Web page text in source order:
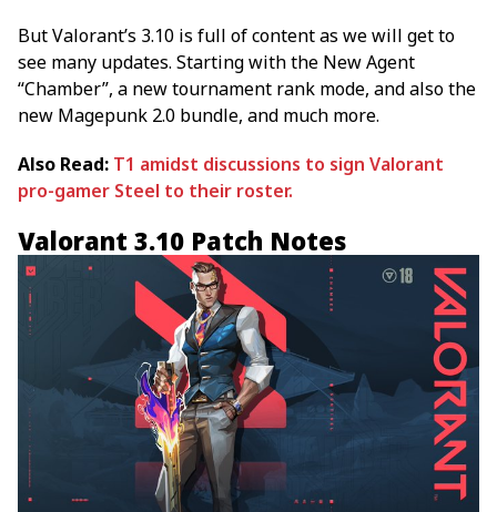
But Valorant’s 3.10 is full of content as we will get to
see many updates. Starting with the New Agent
“Chamber”, a new tournament rank mode, and also the
new Magepunk 2.0 bundle, and much more.
Also Read: T1 amidst discussions to sign Valorant
pro-gamer Steel to their roster.
Valorant 3.10 Patch Notes